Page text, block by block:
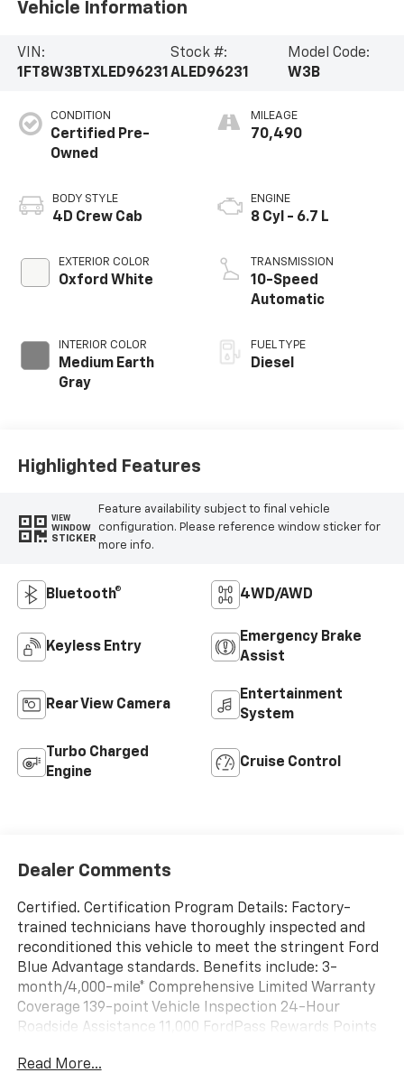
Vehicle Information
VIN:
1FT8W3BTXLED96231
Stock #:
ALED96231
Model Code:
W3B
CONDITION
Certified Pre-
Owned
BODY STYLE
4D Crew Cab
EXTERIOR COLOR
Oxford White
INTERIOR COLOR
Medium Earth
Gray
MILEAGE
70,490
ENGINE
8 Cyl - 6.7 L
TRANSMISSION
10-Speed
Automatic
FUEL TYPE
Diesel
Highlighted Features
VIEW
WINDOW
STICKER
Feature availability subject to final vehicle
configuration. Please reference window sticker for
more info.
Bluetooth® 4WD/AWD
Keyless Entry
Emergency Brake
Assist
Rear View Camera
Entertainment
System
Turbo Charged
Engine
Cruise Control
Dealer Comments
Certified. Certification Program Details: Factory-
trained technicians have thoroughly inspected and
reconditioned this vehicle to meet the stringent Ford
Blue Advantage standards. Benefits include: 3-
month/4,000-mile* Comprehensive Limited Warranty
Coverage 139-point Vehicle Inspection 24-Hour
Roadside Assistance 11,000 FordPass Rewards Points
month SiriusXM introductory subscription** Carfax
Read More...